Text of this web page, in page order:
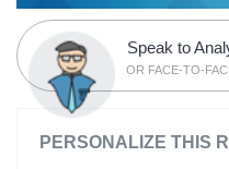
Speak to
OR FACE-TO-
PERSONALIZE THIS